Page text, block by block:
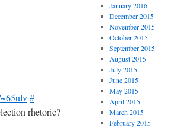
#
rhetoric?
January 2016
December 2015
November 2015
October 2015
September 2015
August 2015
July 2015
June 2015
May 2015
April 2015
March 2015
February 2015